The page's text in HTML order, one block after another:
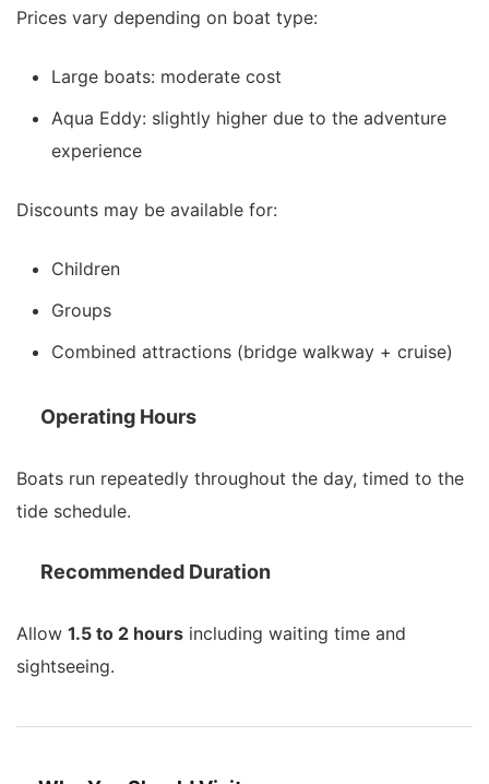
Prices vary depending on boat type:
Large boats: moderate cost
Aqua Eddy: slightly higher due to the adventure
experience
Discounts may be available for:
Children
Groups
Combined attractions (bridge walkway + cruise)
Operating Hours
Boats run repeatedly throughout the day, timed to the
tide schedule.
Recommended Duration
Allow 1.5 to 2 hours including waiting time and
sightseeing.